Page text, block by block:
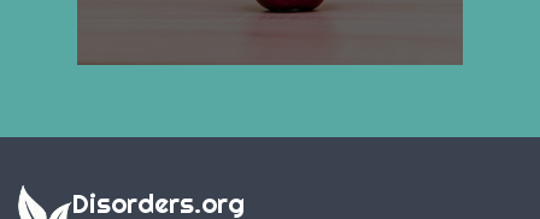
Disorders.org